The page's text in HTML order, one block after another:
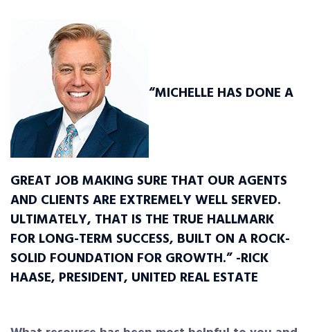
“MICHELLE HAS DONE A
GREAT JOB MAKING SURE THAT OUR AGENTS
AND CLIENTS ARE EXTREMELY WELL SERVED.
ULTIMATELY, THAT IS THE TRUE HALLMARK
FOR LONG-TERM SUCCESS, BUILT ON A ROCK-
SOLID FOUNDATION FOR GROWTH.” -RICK
HAASE, PRESIDENT, UNITED REAL ESTATE